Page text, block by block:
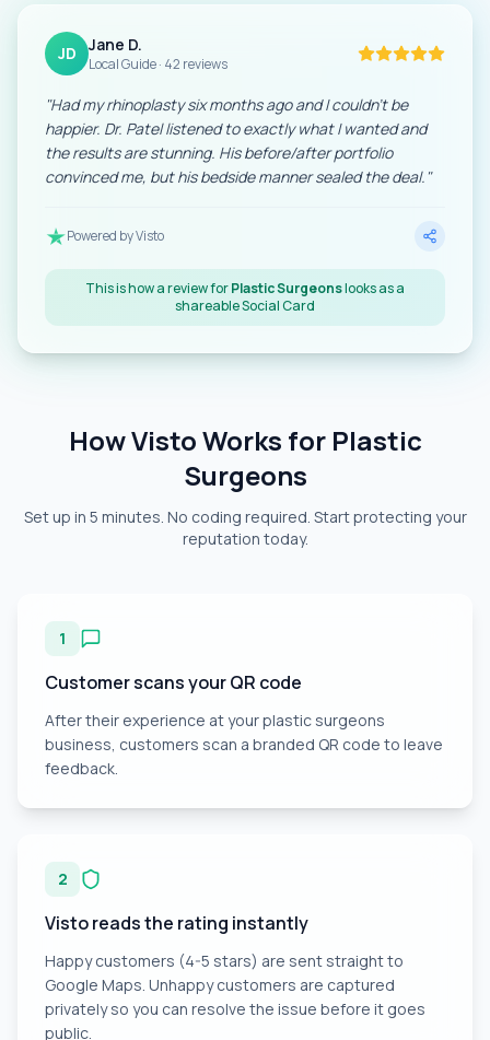
JD Jane D.
Local Guide · 42 reviews
"Had my rhinoplasty six months ago and I couldn't be
happier. Dr. Patel listened to exactly what I wanted and
the results are stunning. His before/after portfolio
convinced me, but his bedside manner sealed the deal. "
Powered by Visto
This is how a review forPlastic Surgeonslooks as a
shareable Social Card
How Visto Works for Plastic
Surgeons
Set up in 5 minutes. No coding required. Start protecting your
reputation today.
1
Customer scans your QR code
After their experience at your plastic surgeons
business, customers scan a branded QR code to leave
feedback.
2
Visto reads the rating instantly
Happy customers (4-5 stars) are sent straight to
Google Maps. Unhappy customers are captured
privately so you can resolve the issue before it goes
public.